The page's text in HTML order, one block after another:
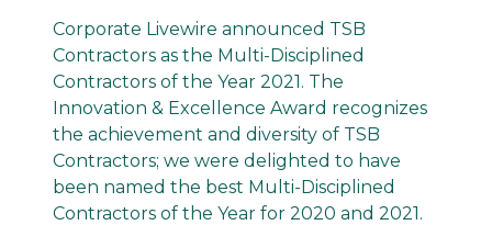
Corporate Livewire announced TSB
Contractors as the Multi-Disciplined
Contractors of the Year 2021. The
Innovation & Excellence Award recognizes
the achievement and diversity of TSB
Contractors; we were delighted to have
been named the best Multi-Disciplined
Contractors of the Year for 2020 and 2021.